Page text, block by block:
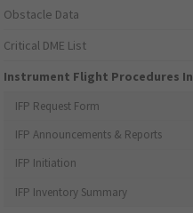
Obstacle Data
Critical DME List
Instrument Flight Procedures
IFP Request Form
IFP Announcements & Reports
IFP Initiation
IFP Inventory Summary